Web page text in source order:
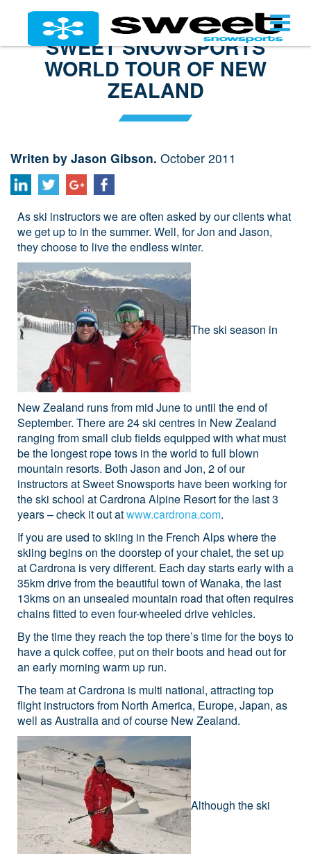
SWEET SNOWSPORTS
WORLD TOUR OF NEW
ZEALAND
Writen by Jason Gibson. October 2011
As ski instructors we are often asked by our clients what
we get up to in the summer. Well, for Jon and Jason,
they choose to live the endless winter.
The ski season in
New Zealand runs from mid June to until the end of
September. There are 24 ski centres in New Zealand
ranging from small club fields equipped with what must
be the longest rope tows in the world to full blown
mountain resorts. Both Jason and Jon, 2 of our
instructors at Sweet Snowsports have been working for
the ski school at Cardrona Alpine Resort for the last 3
years – check it out atwww.cardrona.com.
If you are used to skiing in the French Alps where the
skiing begins on the doorstep of your chalet, the set up
at Cardrona is very different. Each day starts early with a
35km drive from the beautiful town of Wanaka, the last
13kms on an unsealed mountain road that often requires
chains fitted to even four-wheeled drive vehicles.
By the time they reach the top there’s time for the boys to
have a quick coffee, put on their boots and head out for
an early morning warm up run.
The team at Cardrona is multi national, attracting top
flight instructors from North America, Europe, Japan, as
well as Australia and of course New Zealand.
Although the ski